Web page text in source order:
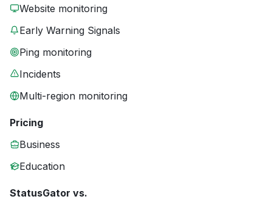
Website monitoring
Early Warning Signals
Ping monitoring
Incidents
Multi-region monitoring
Pricing
Business
Education
StatusGator vs.